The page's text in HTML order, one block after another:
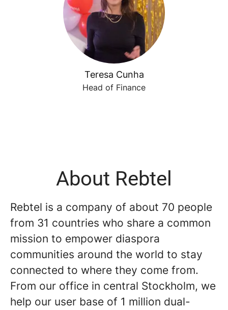
Teresa Cunha
Head of Finance
About Rebtel
Rebtel is a company of about 70 people
from 31 countries who share a common
mission to empower diaspora
communities around the world to stay
connected to where they come from.
From our office in central Stockholm, we
help our user base of 1 million dual-